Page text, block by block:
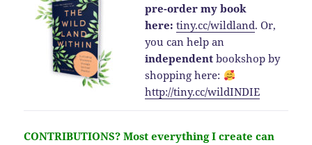
pre-order my book
here: tiny.cc/wildland.Or,
you can help an
independent bookshop by
shopping here:
http://tiny.cc/wildINDIE
CONTRIBUTIONS?Most everything I create can